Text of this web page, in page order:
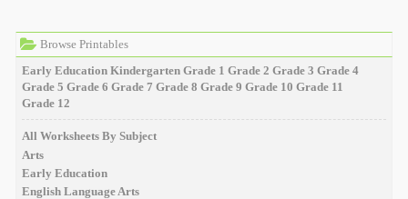
Browse Printables
Early Education Kindergarten Grade 1 Grade 2 Grade 3 Grade 4
Grade 5 Grade 6 Grade 7 Grade 8 Grade 9 Grade 10 Grade 11
Grade 12
All Worksheets By Subject
Arts
Early Education
English Language Arts